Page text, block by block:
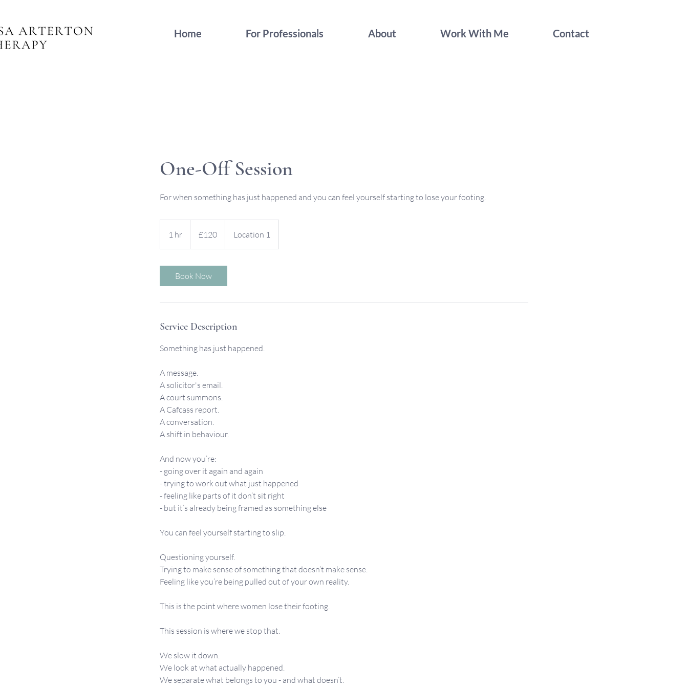
Home For Professionals About Work With Me Contact
One-Off Session
For when something has just happened and you can feel yourself starting to lose your footing.
1 hr
h
pounds£120 Location 1
Book Now
Service Description
Something has just happened.
A message.
A solicitor's email.
A court summons.
A Cafcass report.
A conversation.
A shift in behaviour.
And now you’re:
- going over it again and again
- trying to work out what just happened
- feeling like parts of it don’t sit right
- but it’s already being framed as something else
You can feel yourself starting to slip.
Questioning yourself.
Trying to make sense of something that doesn’t make sense.
Feeling like you’re being pulled out of your own reality.
This is the point where women lose their footing.
This session is where we stop that.
We slow it down.
We look at what actually happened.
We separate what belongs to you - and what doesn’t.